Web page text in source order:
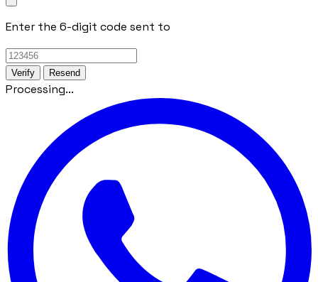
Enter the 6-digit code sent to
Verify Resend
Processing...